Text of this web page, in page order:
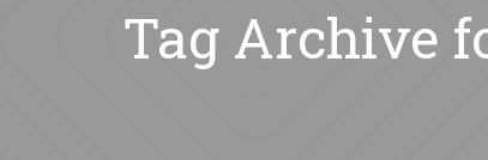
Tag Archive